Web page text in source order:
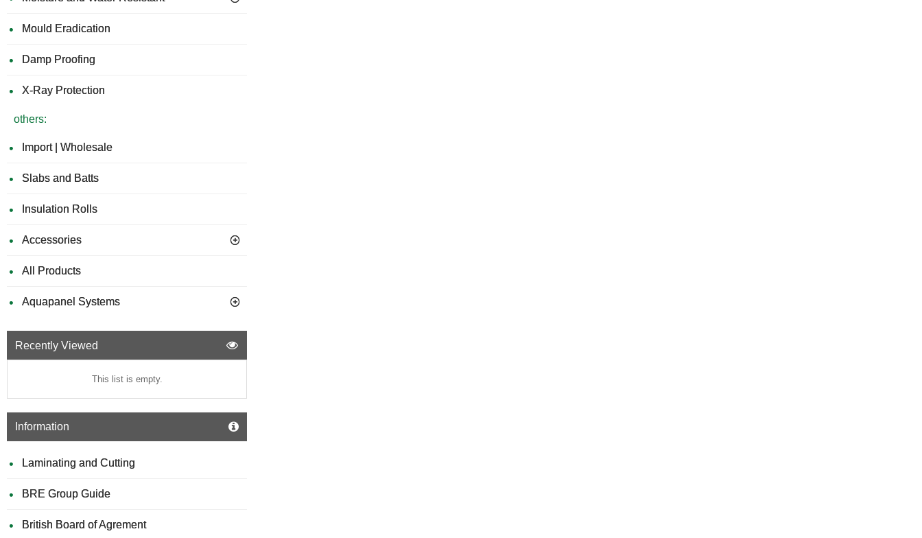
Mould Eradication
Damp Proofing
X-Ray Protection
others:
Import | Wholesale
Slabs and Batts
Insulation Rolls
Accessories
All Products
Aquapanel Systems
Recently Viewed
This list is empty.
Information
Laminating and Cutting
BRE Group Guide
British Board of Agrement